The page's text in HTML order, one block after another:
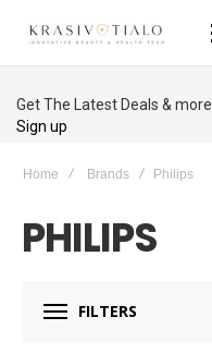
Home Brands Philips
PHILIPS
FILTERS